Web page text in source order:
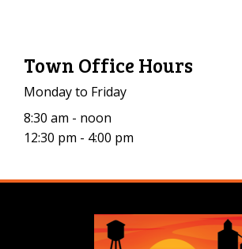
Town Office Hours
Monday to Friday
8:30 am - noon
12:30 pm - 4:00 pm